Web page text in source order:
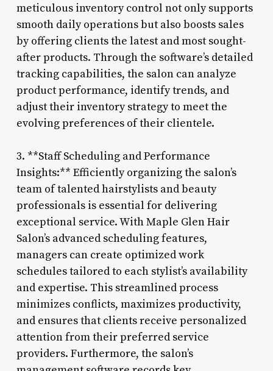
meticulous inventory control not only supports
smooth daily operations but also boosts sales
by offering clients the latest and most sought-
after products. Through the software’s detailed
tracking capabilities, the salon can analyze
product performance, identify trends, and
adjust their inventory strategy to meet the
evolving preferences of their clientele.
3. **Staff Scheduling and Performance
Insights:** Efficiently organizing the salon’s
team of talented hairstylists and beauty
professionals is essential for delivering
exceptional service. With Maple Glen Hair
Salon’s advanced scheduling features,
managers can create optimized work
schedules tailored to each stylist’s availability
and expertise. This streamlined process
minimizes conflicts, maximizes productivity,
and ensures that clients receive personalized
attention from their preferred service
providers. Furthermore, the salon’s